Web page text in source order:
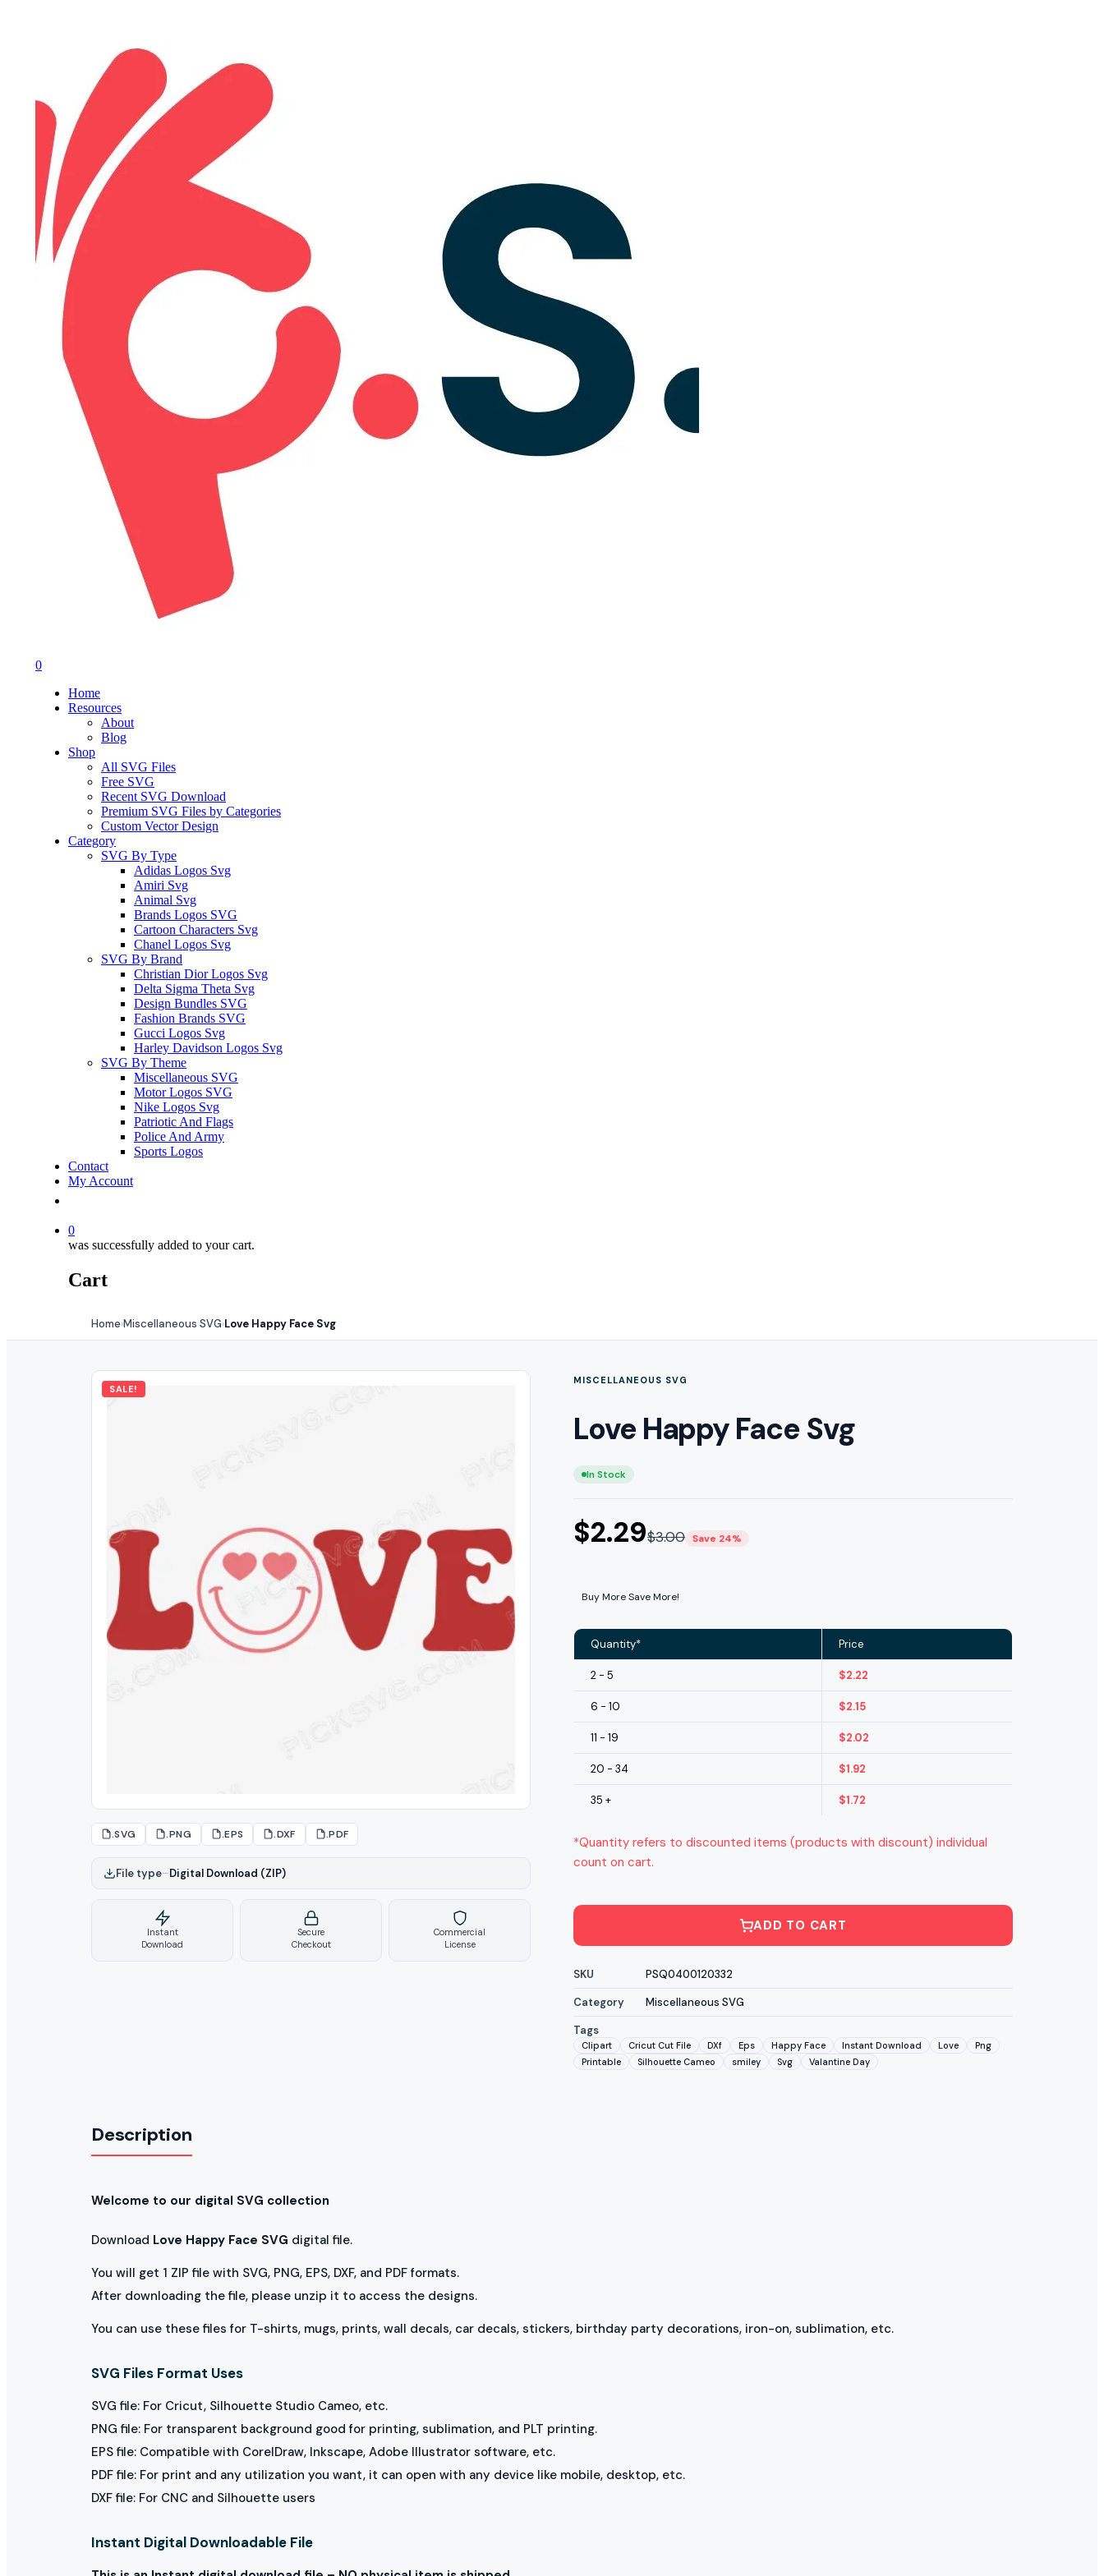
0
Home
Resources
About
Blog
Shop
All SVG Files
Free SVG
Recent SVG Download
Premium SVG Files by Categories
Custom Vector Design
Category
SVG By Type
Adidas Logos Svg
Amiri Svg
Animal Svg
Brands Logos SVG
Cartoon Characters Svg
Chanel Logos Svg
SVG By Brand
Christian Dior Logos Svg
Delta Sigma Theta Svg
Design Bundles SVG
Fashion Brands SVG
Gucci Logos Svg
Harley Davidson Logos Svg
SVG By Theme
Miscellaneous SVG
Motor Logos SVG
Nike Logos Svg
Patriotic And Flags
Police And Army
Sports Logos
Contact
My Account
0
was successfully added to your cart.
Cart
Home›Miscellaneous SVG›Love Happy Face Svg
SALE!
.SVG .PNG .EPS .DXF .PDF
File type–Digital Download (ZIP)
Instant
Download
Secure
Checkout
Commercial
License
MISCELLANEOUS SVG
Love Happy Face Svg
In Stock
$2.29$3.00 Save 24%
Buy More Save More!
Quantity* Price
2 - 5 $2.22
6 - 10 $2.15
11 - 19 $2.02
20 - 34 $1.92
35 + $1.72
*Quantity refers to discounted items (products with discount) individual
count on cart.
ADD TO CART
SKU
PSQ0400120332
Category
Miscellaneous SVG
Tags
Clipart Cricut Cut File DXf Eps Happy Face Instant Download Love
Png
Printable
Silhouette Cameo smiley Svg Valantine Day
Description
Welcome to our digital SVG collection
Download Love Happy Face SVG digital file.
You will get 1 ZIP file with SVG, PNG, EPS, DXF, and PDF formats.
After downloading the file, please unzip it to access the designs.
You can use these files for T-shirts, mugs, prints, wall decals, car decals, stickers, birthday party decorations, iron-on, sublimation, etc.
SVG Files Format Uses
SVG file: For Cricut, Silhouette Studio Cameo, etc.
PNG file: For transparent background good for printing, sublimation, and PLT printing.
EPS file: Compatible with CorelDraw, Inkscape, Adobe Illustrator software, etc.
PDF file: For print and any utilization you want, it can open with any device like mobile, desktop, etc.
DXF file: For CNC and Silhouette users
Instant Digital Downloadable File